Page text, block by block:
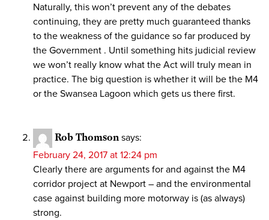
Naturally, this won’t prevent any of the debates
continuing, they are pretty much guaranteed thanks
to the weakness of the guidance so far produced by
the Government . Until something hits judicial review
we won’t really know what the Act will truly mean in
practice. The big question is whether it will be the M4
or the Swansea Lagoon which gets us there first.
Rob Thomson says:
February 24, 2017 at 12:24 pm
Clearly there are arguments for and against the M4
corridor project at Newport – and the environmental
case against building more motorway is (as always)
strong.